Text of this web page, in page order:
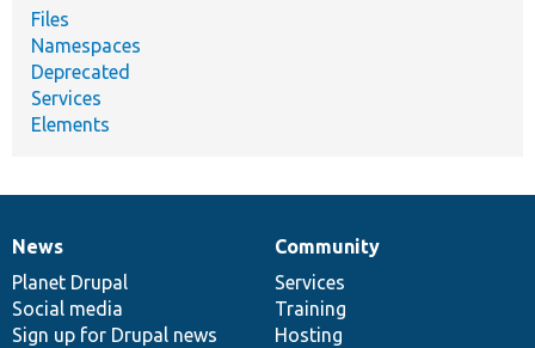
Files
Namespaces
Deprecated
Services
Elements
News
items
News
Planet Drupal
Social media
Sign up for Drupal news
Our
community
Community
Services
Training
Hosting
Documentation
Drupal
code
base
Governance
of
community